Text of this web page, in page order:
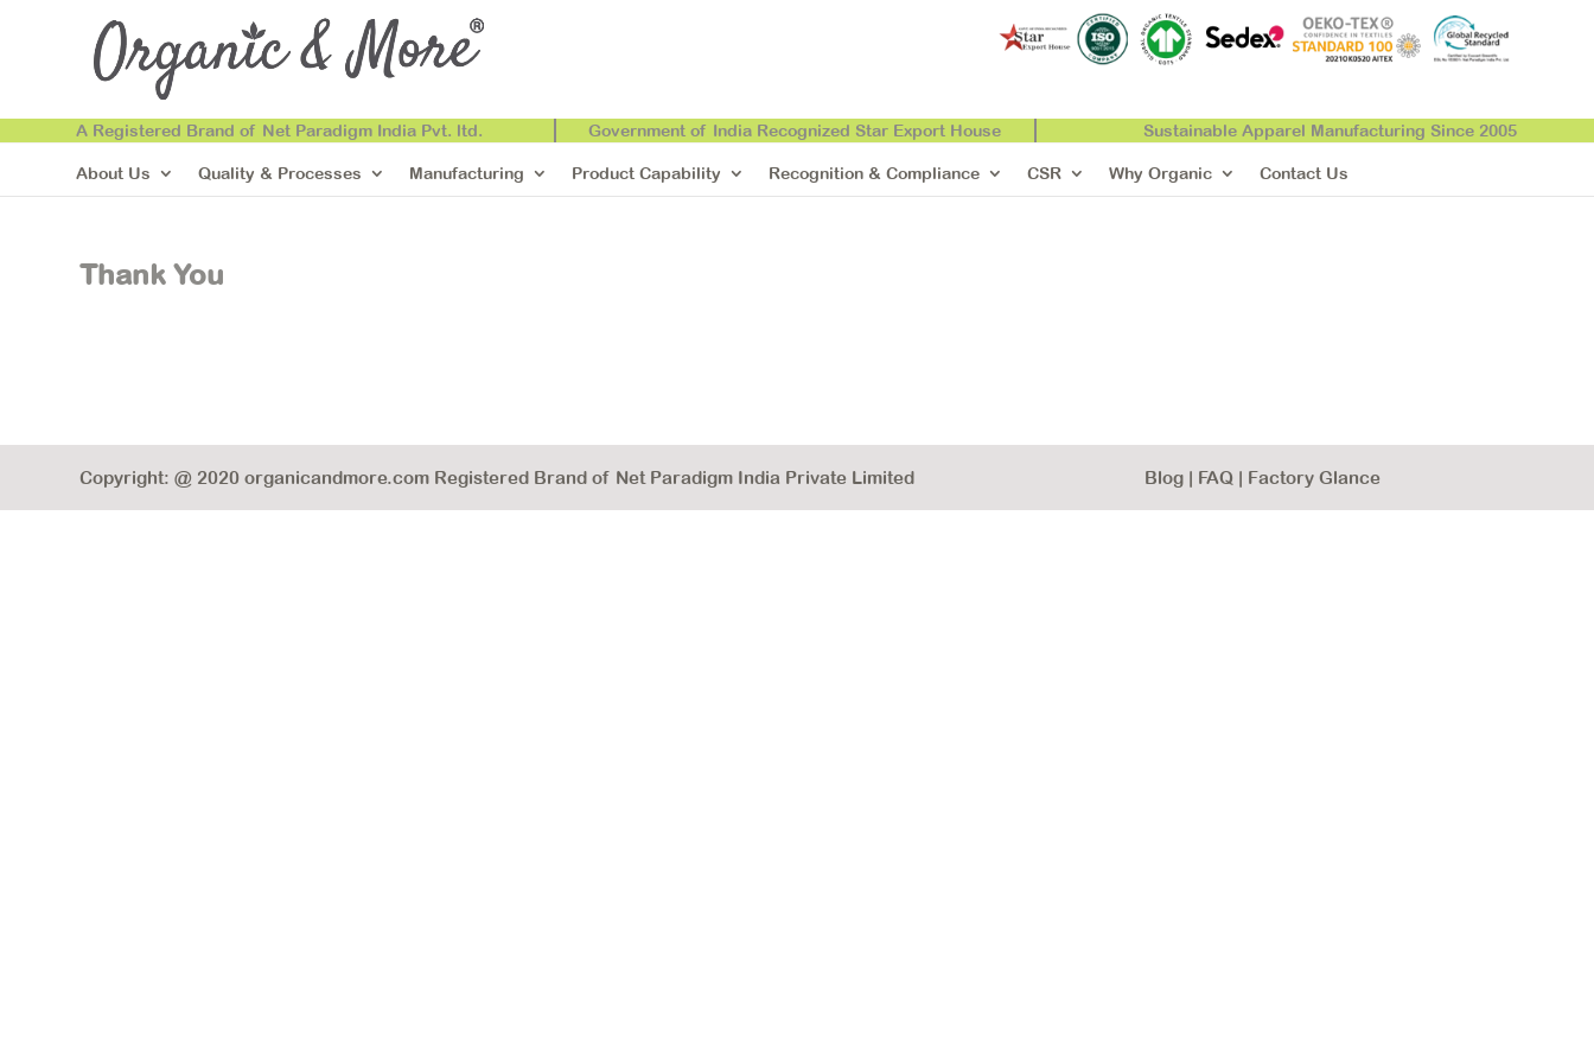
A Registered Brand of Net Paradigm India Pvt. ltd. Government of India Recognized Star Export House Sustainable Apparel Manufacturing Since 2005
About Us Quality & Processes Manufacturing Product Capability Recognition & Compliance CSR Why Organic Contact Us
Thank You
Copyright: @ 2020 organicandmore.com Registered Brand of Net Paradigm India Private Limited Blog| FAQ | Factory Glance